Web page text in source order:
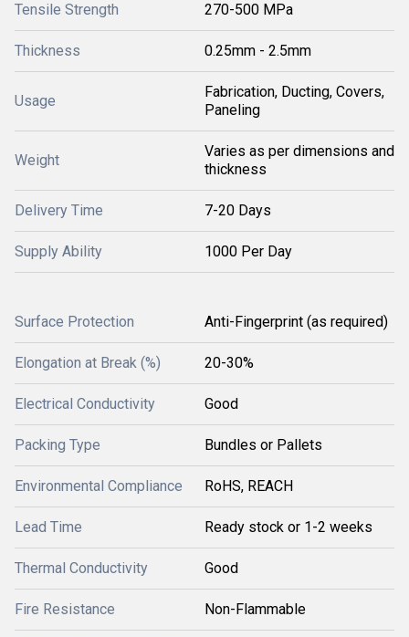
Tensile Strength 270-500 MPa
Thickness 0.25mm - 2.5mm
Usage
Fabrication, Ducting, Covers,
Paneling
Weight
Varies as per dimensions and
thickness
Delivery Time 7-20 Days
Supply Ability 1000 Per Day
Surface Protection Anti-Fingerprint (as required)
Elongation at Break (%) 20-30%
Electrical Conductivity Good
Packing Type Bundles or Pallets
Environmental Compliance RoHS, REACH
Lead Time Ready stock or 1-2 weeks
Thermal Conductivity Good
Fire Resistance Non-Flammable